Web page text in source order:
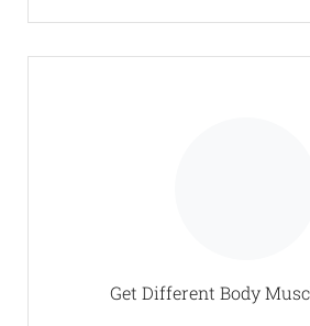
Get Different Body